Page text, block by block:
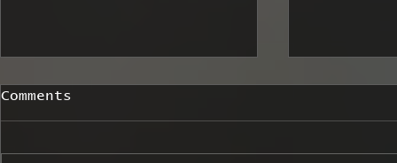
Comments